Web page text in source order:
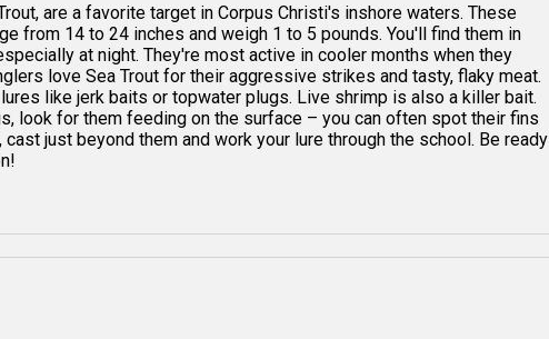
are a favorite target in Corpus Christi's inshore waters. These
from 14 to 24 inches and weigh 1 to 5 pounds. You'll find them in
at night. They're most active in cooler months when they
love Sea Trout for their aggressive strikes and tasty, flaky meat.
like jerk baits or topwater plugs. Live shrimp is also a killer bait.
look for them feeding on the surface – you can often spot their fins
cast just beyond them and work your lure through the school. Be ready